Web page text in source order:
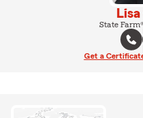
State
Get a